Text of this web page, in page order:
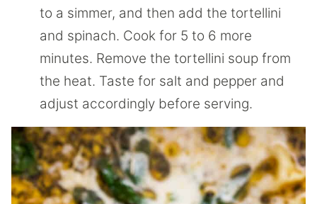
to a simmer, and then add the tortellini
and spinach. Cook for 5 to 6 more
minutes. Remove the tortellini soup from
the heat. Taste for salt and pepper and
adjust accordingly before serving.